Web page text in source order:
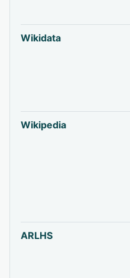
Wikidata
Wikipedia
ARLHS